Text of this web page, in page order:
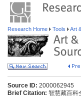
Research Home Tools Art
Source ID: 2000062945
Brief Citation: 智慧藏百科